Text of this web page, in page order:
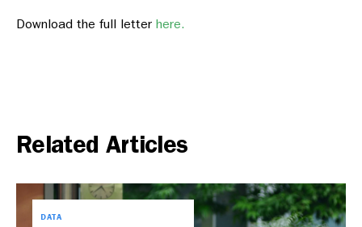
Download the full letter here.
Related Articles
DATA